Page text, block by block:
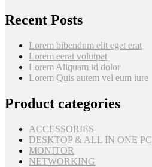
Recent Posts
Lorem bibendum elit eget erat
Lorem eerat volutpat
Lorem Aliquam id dolor
Lorem Quis autem vel eum iure
Product categories
ACCESSORIES
DESKTOP & ALL IN ONE PC
MONITOR
NETWORKING